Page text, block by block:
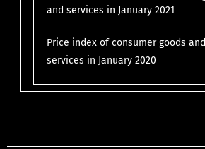
and services in January 2021
Price index of consumer goods and
services in January 2020